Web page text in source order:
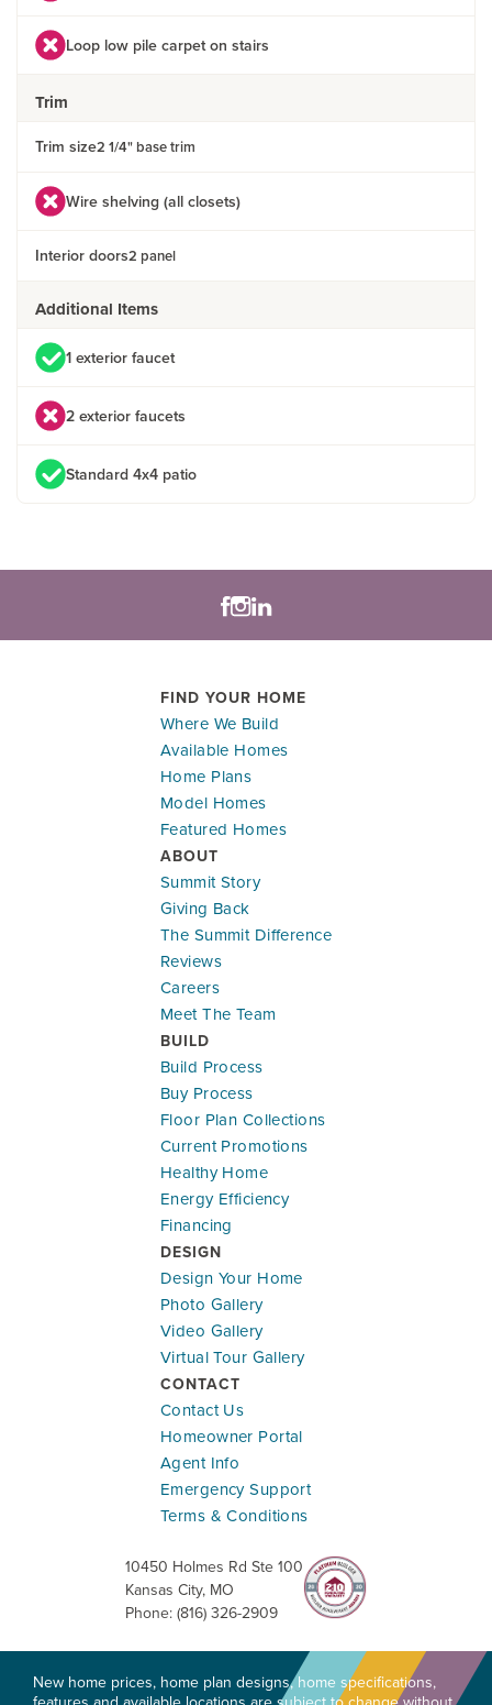
Loop low pile carpet on stairs
Trim
Trim size2 1/4" base trim
Wire shelving (all closets)
Interior doors2 panel
Additional Items
1 exterior faucet
2 exterior faucets
Standard 4x4 patio
FIND YOUR HOME
Where We Build
Available Homes
Home Plans
Model Homes
Featured Homes
ABOUT
Summit Story
Giving Back
The Summit Difference
Reviews
Careers
Meet The Team
BUILD
Build Process
Buy Process
Floor Plan Collections
Current Promotions
Healthy Home
Energy Efficiency
Financing
DESIGN
Design Your Home
Photo Gallery
Video Gallery
Virtual Tour Gallery
CONTACT
Contact Us
Homeowner Portal
Agent Info
Emergency Support
Terms & Conditions
10450 Holmes Rd Ste 100
Kansas City, MO
Phone:(816) 326-2909
New home prices, home plan designs, home specifications,